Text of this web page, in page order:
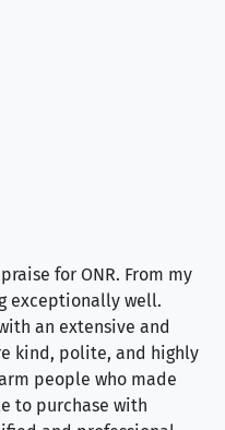
for ONR. From my
exceptionally well.
an extensive and
kind, polite, and highly
people who made
to purchase with